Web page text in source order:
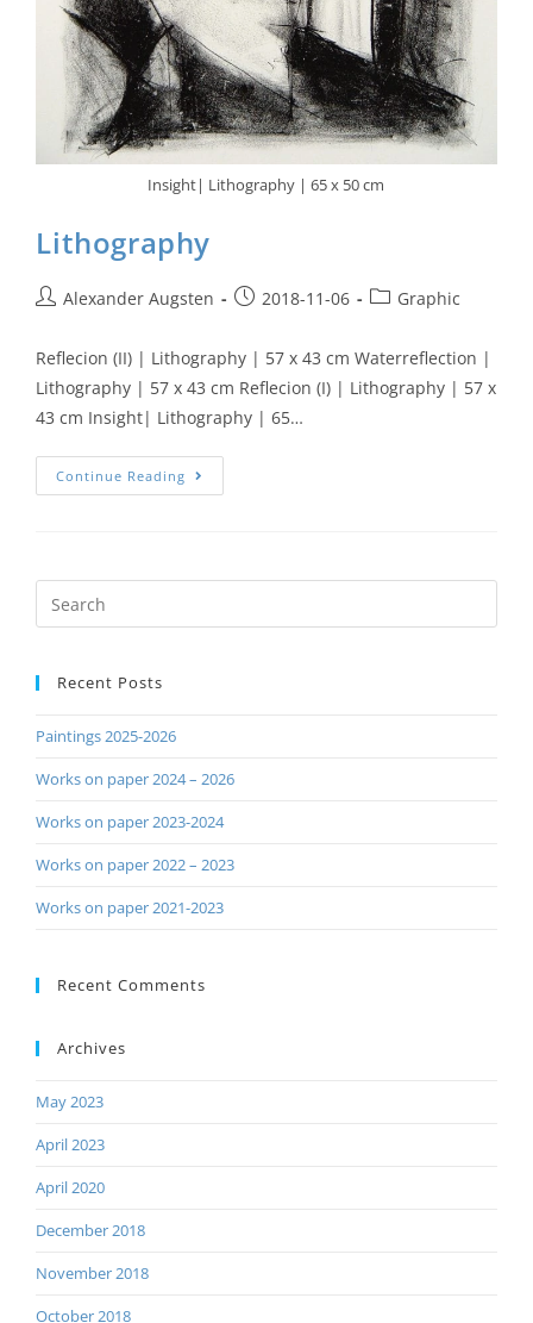
Insight| Lithography | 65 x 50 cm
Lithography
Alexander Augsten 2018-11-06 Graphic
Reflecion (II) | Lithography | 57 x 43 cm Waterreflection |
Lithography | 57 x 43 cm Reflecion (I) | Lithography | 57 x
43 cm Insight| Lithography | 65…
Continue Reading
Recent Posts
Paintings 2025-2026
Works on paper 2024 – 2026
Works on paper 2023-2024
Works on paper 2022 – 2023
Works on paper 2021-2023
Recent Comments
Archives
May 2023
April 2023
April 2020
December 2018
November 2018
October 2018